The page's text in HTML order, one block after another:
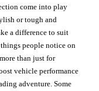
come into play
or tough and
a difference to suit
people notice on
than just for
vehicle performance
adventure. Some